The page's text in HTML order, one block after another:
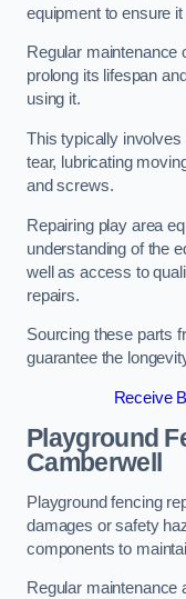
equipment to ensure
Regular maintenance
prolong its lifespan
using it.
This typically involves
tear, lubricating
and screws.
Repairing play area
understanding of the
well as access to
repairs.
Sourcing these parts
guarantee the
Receive
Playground
Camberwell
Playground fencing
damages or safety
components to
Regular maintenance